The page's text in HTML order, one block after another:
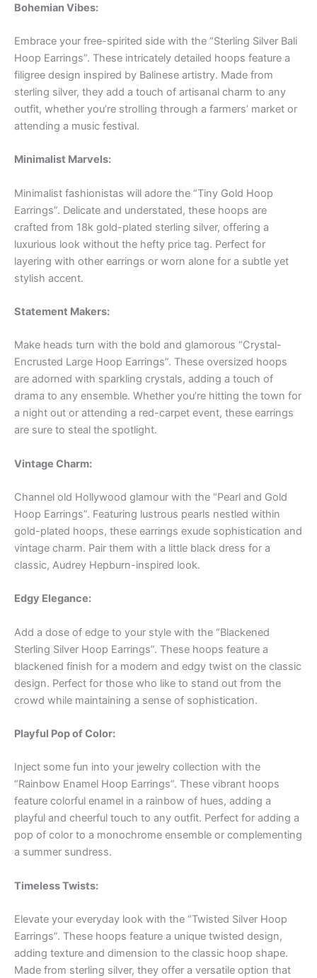
Bohemian Vibes:
Embrace your free-spirited side with the “Sterling Silver Bali
Hoop Earrings”. These intricately detailed hoops feature a
filigree design inspired by Balinese artistry. Made from
sterling silver, they add a touch of artisanal charm to any
outfit, whether you’re strolling through a farmers’ market or
attending a music festival.
Minimalist Marvels:
Minimalist fashionistas will adore the “Tiny Gold Hoop
Earrings”. Delicate and understated, these hoops are
crafted from 18k gold-plated sterling silver, offering a
luxurious look without the hefty price tag. Perfect for
layering with other earrings or worn alone for a subtle yet
stylish accent.
Statement Makers:
Make heads turn with the bold and glamorous “Crystal-
Encrusted Large Hoop Earrings”. These oversized hoops
are adorned with sparkling crystals, adding a touch of
drama to any ensemble. Whether you’re hitting the town for
a night out or attending a red-carpet event, these earrings
are sure to steal the spotlight.
Vintage Charm:
Channel old Hollywood glamour with the “Pearl and Gold
Hoop Earrings”. Featuring lustrous pearls nestled within
gold-plated hoops, these earrings exude sophistication and
vintage charm. Pair them with a little black dress for a
classic, Audrey Hepburn-inspired look.
Edgy Elegance:
Add a dose of edge to your style with the “Blackened
Sterling Silver Hoop Earrings”. These hoops feature a
blackened finish for a modern and edgy twist on the classic
design. Perfect for those who like to stand out from the
crowd while maintaining a sense of sophistication.
Playful Pop of Color:
Inject some fun into your jewelry collection with the
“Rainbow Enamel Hoop Earrings”. These vibrant hoops
feature colorful enamel in a rainbow of hues, adding a
playful and cheerful touch to any outfit. Perfect for adding a
pop of color to a monochrome ensemble or complementing
a summer sundress.
Timeless Twists:
Elevate your everyday look with the “Twisted Silver Hoop
Earrings”. These hoops feature a unique twisted design,
adding texture and dimension to the classic hoop shape.
Made from sterling silver, they offer a versatile option that